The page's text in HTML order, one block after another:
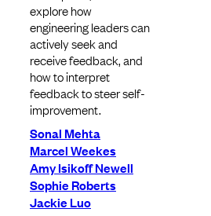
explore how
engineering leaders can
actively seek and
receive feedback, and
how to interpret
feedback to steer self-
improvement.
Sonal Mehta
Marcel Weekes
Amy Isikoff Newell
Sophie Roberts
Jackie Luo